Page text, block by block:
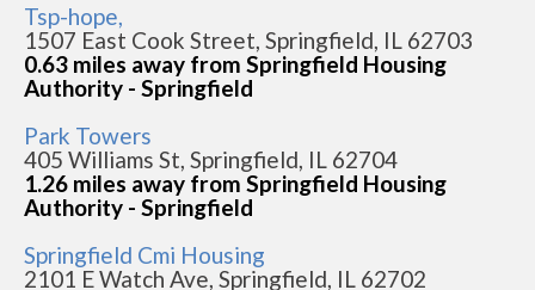
Tsp-hope,
1507 East Cook Street, Springfield, IL 62703
0.63 miles away from Springfield Housing
Authority - Springfield
Park Towers
405 Williams St, Springfield, IL 62704
1.26 miles away from Springfield Housing
Authority - Springfield
Springfield Cmi Housing
2101 E Watch Ave, Springfield, IL 62702